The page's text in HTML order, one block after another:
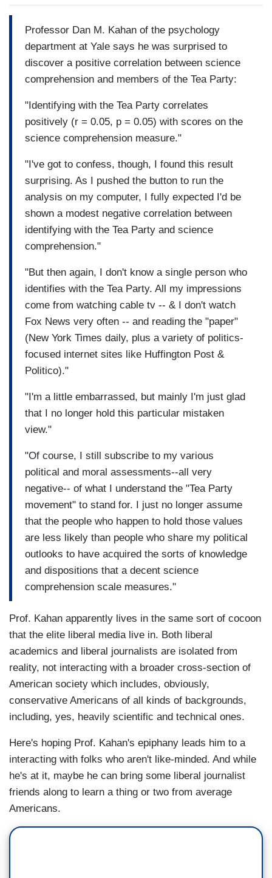
Professor Dan M. Kahan of the psychology
department at Yale says he was surprised to
discover a positive correlation between science
comprehension and members of the Tea Party:
"Identifying with the Tea Party correlates
positively (r = 0.05, p = 0.05) with scores on the
science comprehension measure."
"I've got to confess, though, I found this result
surprising. As I pushed the button to run the
analysis on my computer, I fully expected I'd be
shown a modest negative correlation between
identifying with the Tea Party and science
comprehension."
"But then again, I don't know a single person who
identifies with the Tea Party. All my impressions
come from watching cable tv -- & I don't watch
Fox News very often -- and reading the "paper"
(New York Times daily, plus a variety of politics-
focused internet sites like Huffington Post &
Politico)."
"I'm a little embarrassed, but mainly I'm just glad
that I no longer hold this particular mistaken
view."
"Of course, I still subscribe to my various
political and moral assessments--all very
negative-- of what I understand the "Tea Party
movement" to stand for. I just no longer assume
that the people who happen to hold those values
are less likely than people who share my political
outlooks to have acquired the sorts of knowledge
and dispositions that a decent science
comprehension scale measures."
Prof. Kahan apparently lives in the same sort of cocoon
that the elite liberal media live in. Both liberal
academics and liberal journalists are isolated from
reality, not interacting with a broader cross-section of
American society which includes, obviously,
conservative Americans of all kinds of backgrounds,
including, yes, heavily scientific and technical ones.
Here's hoping Prof. Kahan's epiphany leads him to a
interacting with folks who aren't like-minded. And while
he's at it, maybe he can bring some liberal journalist
friends along to learn a thing or two from average
Americans.